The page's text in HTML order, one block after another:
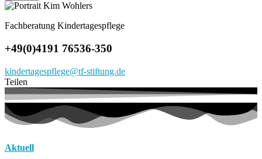
Fachberatung Kindertagespflege
+49(0)4191 76536-350
kindertagespflege@tf-stiftung.de
Teilen
Aktuell